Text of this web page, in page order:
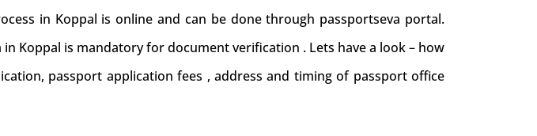
in Koppal is online and can be done through passportseva portal.
Koppal is mandatory for document verification . Lets have a look – how
passport application fees , address and timing of passport office